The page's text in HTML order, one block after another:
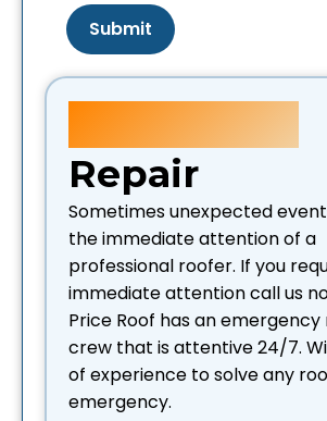
Submit
Repair
Sometimes unexpected
the immediate attention of a
professional roofer. If you
immediate attention call us
Price Roof has an
crew that is attentive 24/7.
of experience to solve any
emergency.